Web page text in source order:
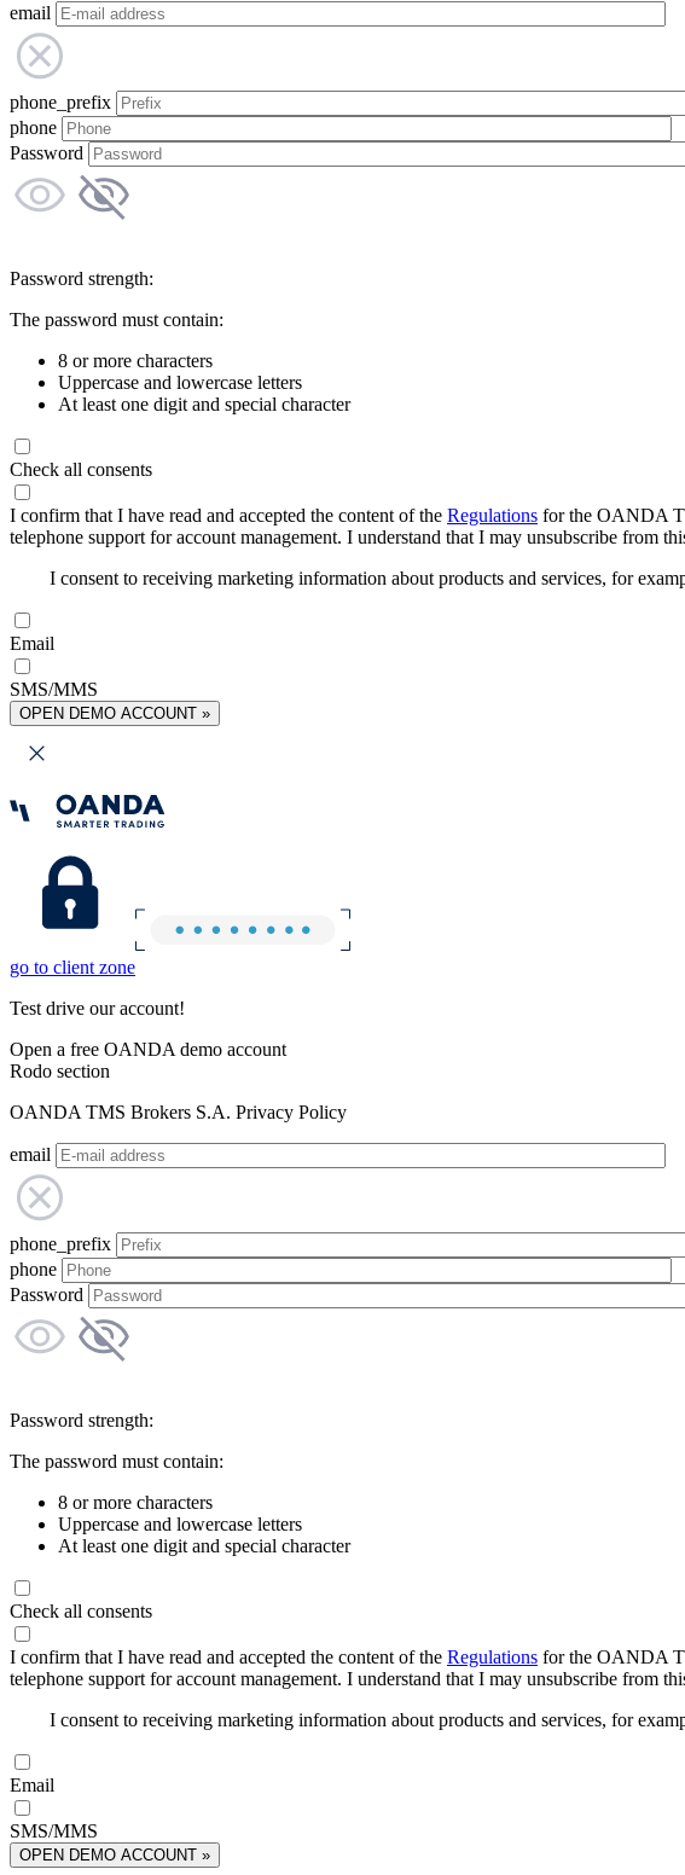
email
phone_prefix
phone
Password
Password strength:
The password must contain:
8 or more characters
Uppercase and lowercase letters
At least one digit and special character
Check all consents
I confirm that I have read and accepted the content of the Regulations for the OANDA
telephone support for account management. I understand that I may unsubscribe from
I consent to receiving marketing information about products and services, for
Email
SMS/MMS
OPEN DEMO ACCOUNT »
go to client zone
Test drive our account!
Open a free OANDA demo account
Rodo section
OANDA TMS Brokers S.A. Privacy Policy
email
phone_prefix
phone
Password
Password strength:
The password must contain:
8 or more characters
Uppercase and lowercase letters
At least one digit and special character
Check all consents
I confirm that I have read and accepted the content of the Regulations for the OANDA
telephone support for account management. I understand that I may unsubscribe from
I consent to receiving marketing information about products and services, for
Email
SMS/MMS
OPEN DEMO ACCOUNT »